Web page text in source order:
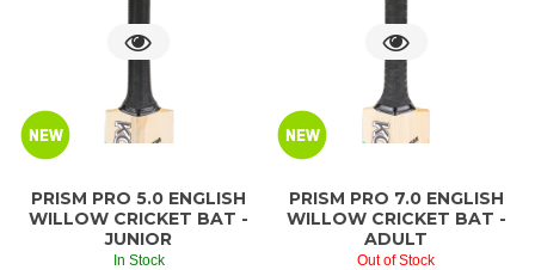
PRISM PRO 5.0 ENGLISH
WILLOW CRICKET BAT -
JUNIOR
In Stock
PRISM PRO 7.0 ENGLISH
WILLOW CRICKET BAT -
ADULT
Out of Stock